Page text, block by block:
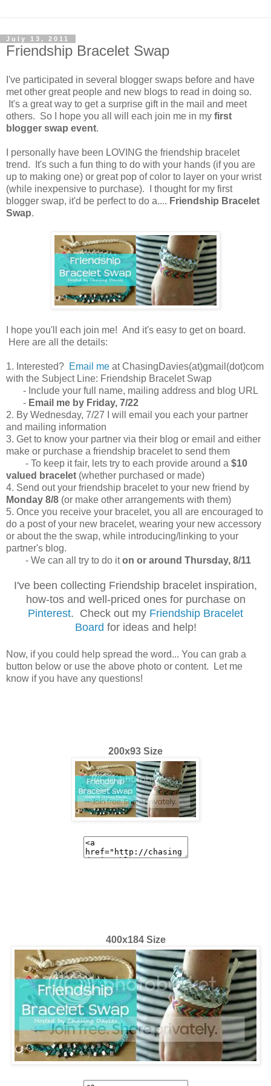
July 13, 2011
Friendship Bracelet Swap
I've participated in several blogger swaps before and have
met other great people and new blogs to read in doing so.
It's a great way to get a surprise gift in the mail and meet
others. So I hope you all will each join me in my first
blogger swap event.
I personally have been LOVING the friendship bracelet
trend. It's such a fun thing to do with your hands (if you are
up to making one) or great pop of color to layer on your wrist
(while inexpensive to purchase). I thought for my first
blogger swap, it'd be perfect to do a.... Friendship Bracelet
Swap.
I hope you'll each join me! And it's easy to get on board.
Here are all the details:
1. Interested? Email me at ChasingDavies(at)gmail(dot)com
with the Subject Line: Friendship Bracelet Swap
- Include your full name, mailing address and blog URL
- Email me by Friday, 7/22
2. By Wednesday, 7/27 I will email you each your partner
and mailing information
3. Get to know your partner via their blog or email and either
make or purchase a friendship bracelet to send them
- To keep it fair, lets try to each provide around a $10
valued bracelet (whether purchased or made)
4. Send out your friendship bracelet to your new friend by
Monday 8/8 (or make other arrangements with them)
5. Once you receive your bracelet, you all are encouraged to
do a post of your new bracelet, wearing your new accessory
or about the the swap, while introducing/linking to your
partner's blog.
- We can all try to do iton or around Thursday, 8/11
I've been collecting Friendship bracelet inspiration,
how-tos and well-priced ones for purchase on
Pinterest. Check out my Friendship Bracelet
Board for ideas and help!
Now, if you could help spread the word... You can grab a
button below or use the above photo or content. Let me
know if you have any questions!
200x93 Size
400x184 Size